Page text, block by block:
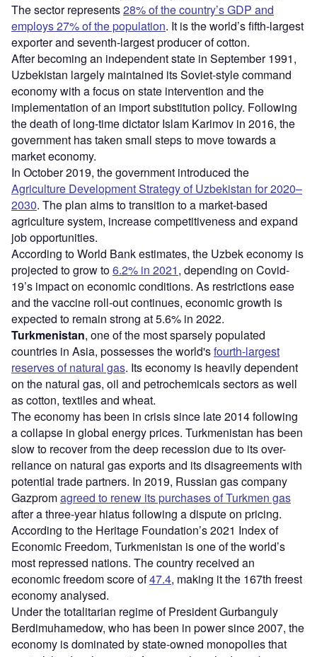
The sector represents28% of the country’s GDP and
employs 27% of the population. It is the world’s fifth-largest
exporter and seventh-largest producer of cotton.
After becoming an independent state in September 1991,
Uzbekistan largely maintained its Soviet-style command
economy with a focus on state intervention and the
implementation of an import substitution policy. Following
the death of long-time dictator Islam Karimov in 2016, the
government has taken small steps to move towards a
market economy.
In October 2019, the government introduced the
Agriculture Development Strategy of Uzbekistan for 2020–
2030. The plan aims to transition to a market-based
agriculture system, increase competitiveness and expand
job opportunities.
According to World Bank estimates, the Uzbek economy is
projected to grow to6.2% in 2021, depending on Covid-
19’s impact on economic conditions. As restrictions ease
and the vaccine roll-out continues, economic growth is
expected to remain strong at 5.6% in 2022.
Turkmenistan, one of the most sparsely populated
countries in Asia, possesses the world'sfourth-largest
reserves of natural gas. Its economy is heavily dependent
on the natural gas, oil and petrochemicals sectors as well
as cotton, textiles and wheat.
The economy has been in crisis since late 2014 following
a collapse in global energy prices. Turkmenistan has been
slow to recover from the deep recession due to its over-
reliance on natural gas exports and its disagreements with
potential trade partners. In 2019, Russian gas company
Gazpromagreed to renew its purchases of Turkmen gas
after a three-year hiatus following a dispute on pricing.
According to the Heritage Foundation’s 2021 Index of
Economic Freedom, Turkmenistan is one of the world’s
most repressed nations. The country received an
economic freedom score of47.4, making it the 167th freest
economy analysed.
Under the totalitarian regime of President Gurbanguly
Berdimuhamedow, who has been in power since 2007, the
economy is dominated by state-owned monopolies that